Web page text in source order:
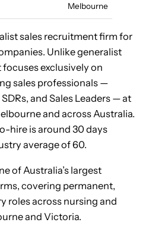
Melbourne
sales recruitment firm for
Unlike generalist
exclusively on
sales professionals —
and Sales Leaders — at
and across Australia.
hire is around 30 days
average of 60.
of Australia’s largest
covering permanent,
roles across nursing and
and Victoria.